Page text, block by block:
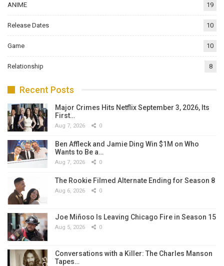
ANIME 19
Release Dates 10
Game 10
Relationship 8
Recent Posts
Major Crimes Hits Netflix September 3, 2026, Its
First…
Aug 7, 2026 0
Ben Affleck and Jamie Ding Win $1M on Who
Wants to Be a…
Aug 7, 2026 0
The Rookie Filmed Alternate Ending for Season 8
Aug 6, 2026 0
Joe Miñoso Is Leaving Chicago Fire in Season 15
Aug 5, 2026 0
Conversations with a Killer: The Charles Manson
Tapes…